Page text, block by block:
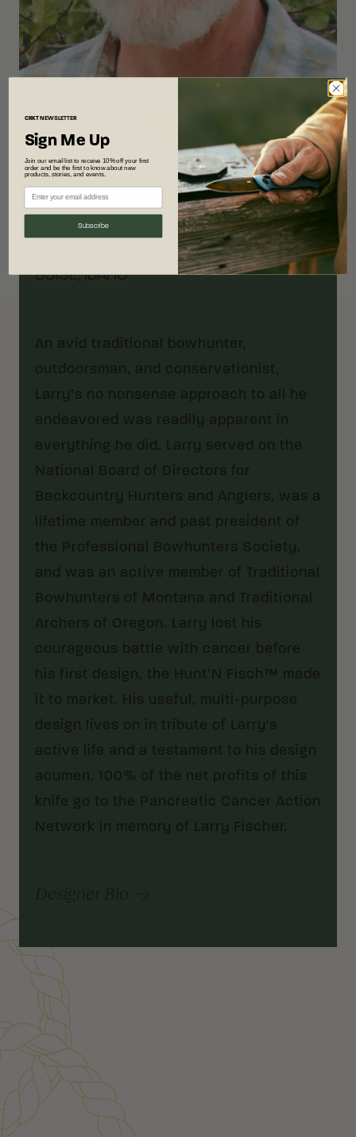
Designer
Larry Fischer
BOISE, IDAHO
An avid traditional bowhunter,
outdoorsman, and conservationist,
Larry’s no nonsense approach to all he
endeavored was readily apparent in
everything he did. Larry served on the
National Board of Directors for
Backcountry Hunters and Anglers, was a
lifetime member and past president of
the Professional Bowhunters Society,
and was an active member of Traditional
Bowhunters of Montana and Traditional
Archers of Oregon. Larry lost his
courageous battle with cancer before
his first design, the Hunt’N Fisch™ made
it to market. His useful, multi-purpose
design lives on in tribute of Larry's
active life and a testament to his design
acumen. 100% of the net profits of this
knife go to the Pancreatic Cancer Action
Network in memory of Larry Fischer.
Designer Bio
Customer Reviews
CRKTNEWSLETTER
Sign Me Up
Join our email list to receive 10% off your first
order and be the first to know about new
products, stories, and events.
Subscribe